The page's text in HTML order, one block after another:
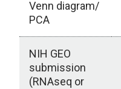
Venn diagram/
PCA
NIH GEO
submission
(RNAseq or